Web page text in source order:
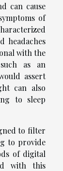
can cause
of
headaches
with the
as an
assert
can also
to sleep
to filter
to provide
of digital
with this